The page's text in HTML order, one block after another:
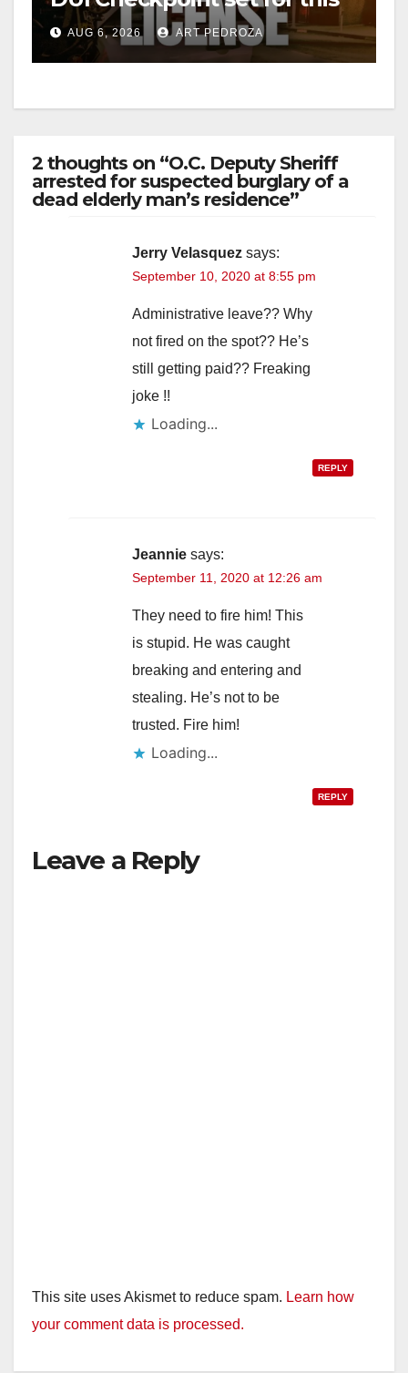
Friday night, August 7
AUG 6, 2026 ART PEDROZA
2 thoughts on “O.C. Deputy Sheriff
arrested for suspected burglary of a
dead elderly man’s residence”
Jerry Velasquez says:
September 10, 2020 at 8:55 pm
Administrative leave?? Why
not fired on the spot?? He’s
still getting paid?? Freaking
joke !!
Loading...
REPLY
Jeannie says:
September 11, 2020 at 12:26 am
They need to fire him! This
is stupid. He was caught
breaking and entering and
stealing. He’s not to be
trusted. Fire him!
Loading...
REPLY
Leave a Reply
This site uses Akismet to reduce spam. Learn how
your comment data is processed.